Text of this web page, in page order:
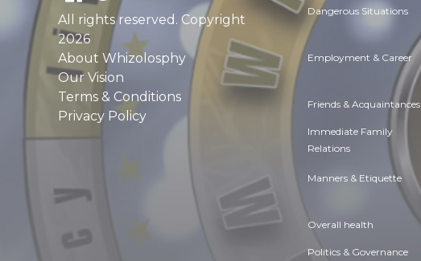
All rights reserved. Copyright
2026
About Whizolosphy
Our Vision
Terms & Conditions
Privacy Policy
Dangerous Situations
Employment & Career
Friends & Acquaintances
Immediate Family
Relations
Manners & Etiquette
Overall health
Politics & Governance